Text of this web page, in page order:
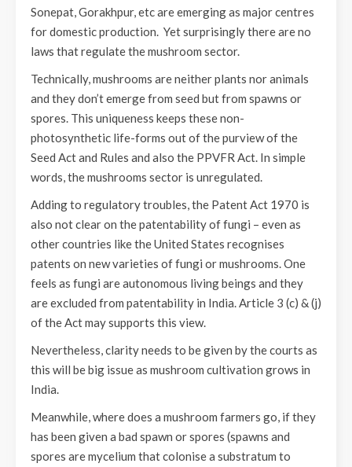
Sonepat, Gorakhpur, etc are emerging as major centres
for domestic production. Yet surprisingly there are no
laws that regulate the mushroom sector.
Technically, mushrooms are neither plants nor animals
and they don’t emerge from seed but from spawns or
spores. This uniqueness keeps these non-
photosynthetic life-forms out of the purview of the
Seed Act and Rules and also the PPVFR Act. In simple
words, the mushrooms sector is unregulated.
Adding to regulatory troubles, the Patent Act 1970 is
also not clear on the patentability of fungi – even as
other countries like the United States recognises
patents on new varieties of fungi or mushrooms. One
feels as fungi are autonomous living beings and they
are excluded from patentability in India. Article 3 (c) & (j)
of the Act may supports this view.
Nevertheless, clarity needs to be given by the courts as
this will be big issue as mushroom cultivation grows in
India.
Meanwhile, where does a mushroom farmers go, if they
has been given a bad spawn or spores (spawns and
spores are mycelium that colonise a substratum to